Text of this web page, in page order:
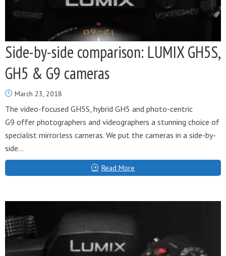
Side-by-side comparison: LUMIX GH5S,
GH5 & G9 cameras
March 23, 2018
The video-focused GH5S, hybrid GH5 and photo-centric
G9 offer photographers and videographers a stunning choice of
specialist mirrorless cameras. We put the cameras in a side-by-
side...
Read More